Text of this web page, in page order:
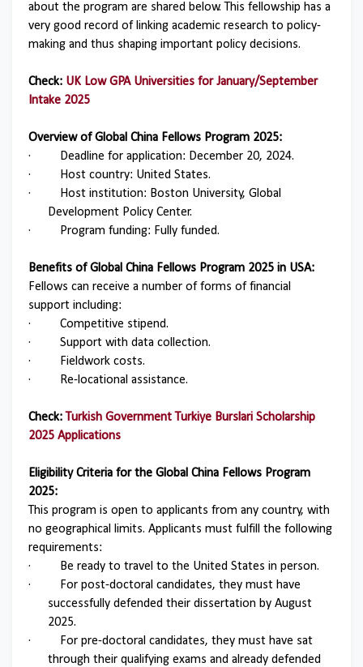
about the program are shared below. This fellowship has a
very good record of linking academic research to policy-
making and thus shaping important policy decisions.
Check: UK Low GPA Universities for January/September
Intake 2025
Overview of Global China Fellows Program 2025:
·
Deadline for application: December 20, 2024.
·
Host country: United States.
·
Host institution: Boston University, Global
Development Policy Center.
·
Program funding: Fully funded.
Benefits of Global China Fellows Program 2025 in USA:
Fellows can receive a number of forms of financial
support including:
·
Competitive stipend.
·
Support with data collection.
·
Fieldwork costs.
·
Re-locational assistance.
Check: Turkish Government Turkiye Burslari Scholarship
2025 Applications
Eligibility Criteria for the Global China Fellows Program
2025:
This program is open to applicants from any country, with
no geographical limits. Applicants must fulfill the following
requirements:
·
Be ready to travel to the United States in person.
·
For post-doctoral candidates, they must have
successfully defended their dissertation by August
2025.
·
For pre-doctoral candidates, they must have sat
through their qualifying exams and already defended